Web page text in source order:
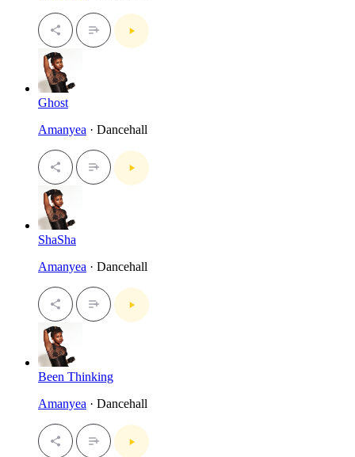
Ghost
Amanyea · Dancehall
ShaSha
Amanyea · Dancehall
Been Thinking
Amanyea · Dancehall